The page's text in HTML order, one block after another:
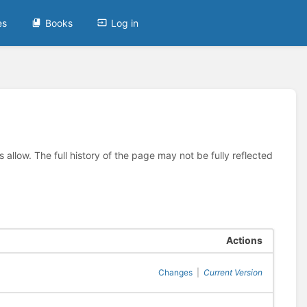
Books Log in
allow. The full history of the page may not be fully reflected
Actions
Changes Current Version